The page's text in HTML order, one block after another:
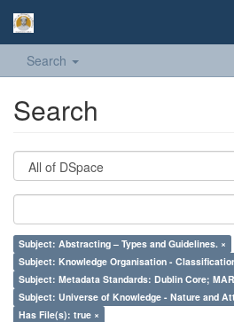
Search
Search
Subject: Abstracting – Types and Guidelines. ×
Subject: Knowledge Organisation -
Subject: Metadata Standards: Dublin Core;
Subject: Universe of Knowledge - Nature and
Has File(s): true ×